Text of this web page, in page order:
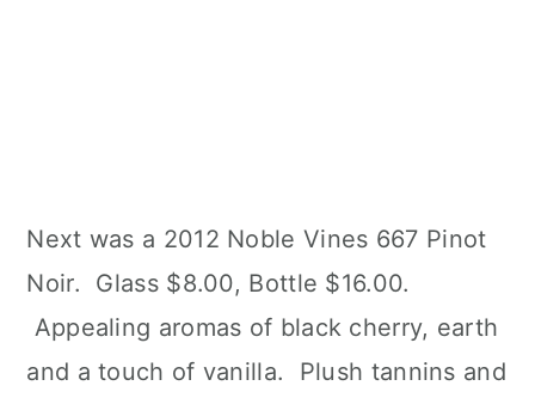
Next was a 2012 Noble Vines 667 Pinot
Noir. Glass $8.00, Bottle $16.00.
Appealing aromas of black cherry, earth
and a touch of vanilla. Plush tannins and